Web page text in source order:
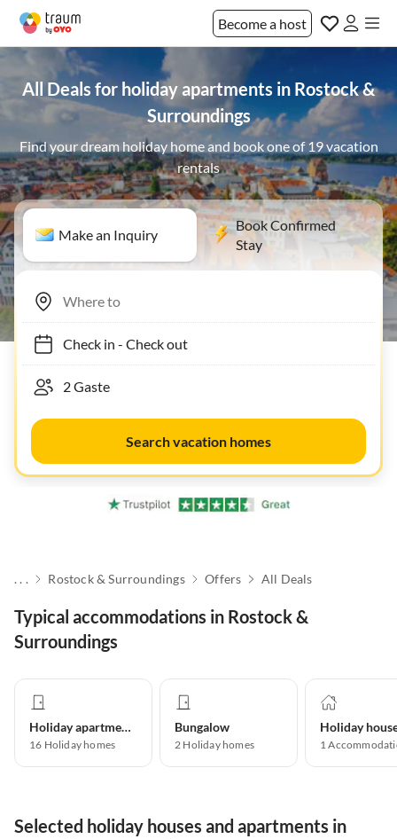
Become a host
All Deals for holiday apartments in Rostock &
Surroundings
Find your dream holiday home and book one of 19 vacation
rentals
Make an Inquiry
Book Confirmed
Stay
Check in- Check out
Search vacation homes
. . . Rostock & Surroundings Offers All Deals
Typical accommodations in Rostock &
Surroundings
Holiday apartment
16 Holiday homes
Bungalow
2 Holiday homes
Holiday
1
Selected holiday houses and apartments in